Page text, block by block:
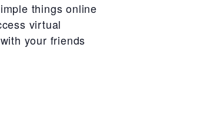
things online
virtual
your friends